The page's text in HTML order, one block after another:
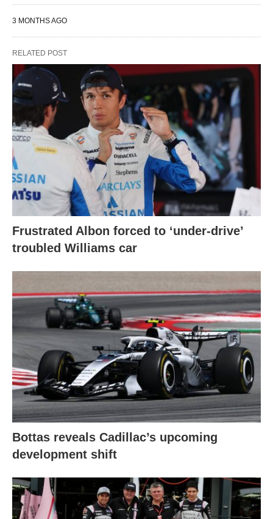
3 MONTHS AGO
RELATED POST
Frustrated Albon forced to ‘under-drive’
troubled Williams car
Bottas reveals Cadillac’s upcoming
development shift